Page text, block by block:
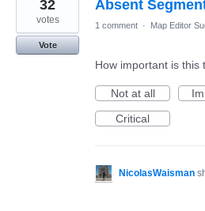
results
found
Absent
32
votes
Vote
1 comment · Map Editor
How important is this
Not at all
Critical
NicolasWaisman